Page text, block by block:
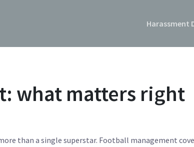
Harassment
what matters right
than a single superstar. Football management